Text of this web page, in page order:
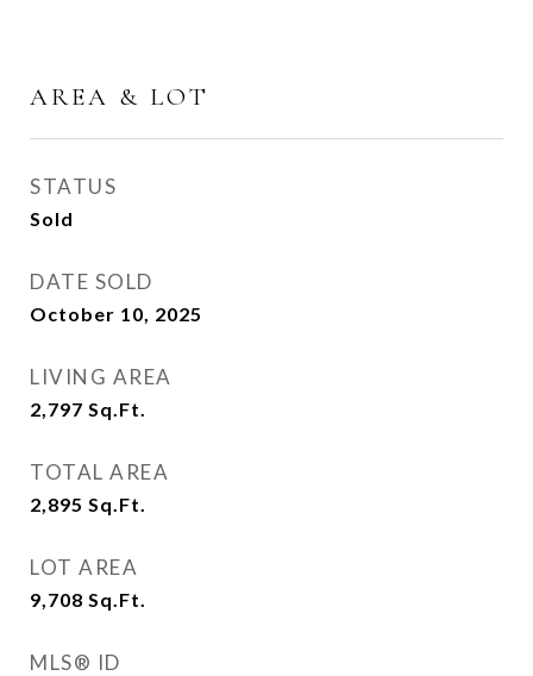
AREA & LOT
STATUS
Sold
DATE SOLD
October 10, 2025
LIVING AREA
2,797 Sq.Ft.
TOTAL AREA
2,895 Sq.Ft.
LOT AREA
9,708 Sq.Ft.
MLS® ID